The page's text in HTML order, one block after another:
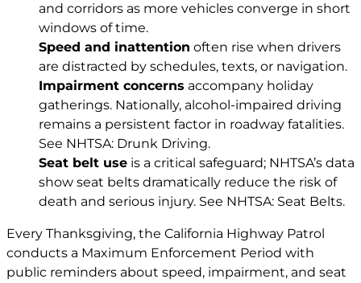
and corridors as more vehicles converge in short
windows of time.
Speed and inattention often rise when drivers
are distracted by schedules, texts, or navigation.
Impairment concerns accompany holiday
gatherings. Nationally, alcohol-impaired driving
remains a persistent factor in roadway fatalities.
See NHTSA: Drunk Driving.
Seat belt use is a critical safeguard; NHTSA’s data
show seat belts dramatically reduce the risk of
death and serious injury. See NHTSA: Seat Belts.
Every Thanksgiving, the California Highway Patrol
conducts a Maximum Enforcement Period with
public reminders about speed, impairment, and seat